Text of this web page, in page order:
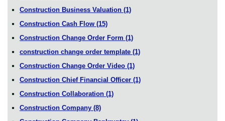
Construction Business Valuation (1)
Construction Cash Flow (15)
Construction Change Order Form (1)
construction change order template (1)
Construction Change Order Video (1)
Construction Chief Financial Officer (1)
Construction Collaboration (1)
Construction Company (8)